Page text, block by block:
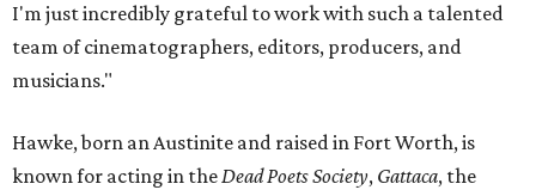
I'm just incredibly grateful to work with such a talented
team of cinematographers, editors, producers, and
musicians."
Hawke, born an Austinite and raised in Fort Worth, is
known for acting in theDead Poets Society, Gattaca, the